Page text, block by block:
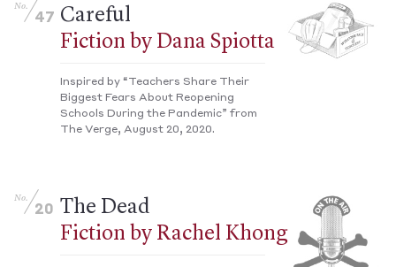
No.
47 Careful
Fiction by Dana Spiotta
Inspired by “Teachers Share Their
Biggest Fears About Reopening
Schools During the Pandemic” from
The Verge, August 20, 2020.
No.
20 The Dead
Fiction by Rachel Khong